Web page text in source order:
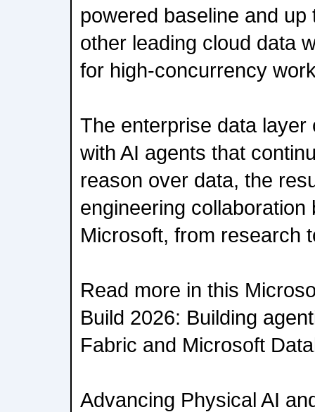
powered baseline and
other leading cloud data
for high-concurrency
The enterprise data
with AI agents that
reason over data, the
engineering collaboration
Microsoft, from research
Read more in this
Build 2026: Building
Fabric and Microsoft
Advancing Physical AI